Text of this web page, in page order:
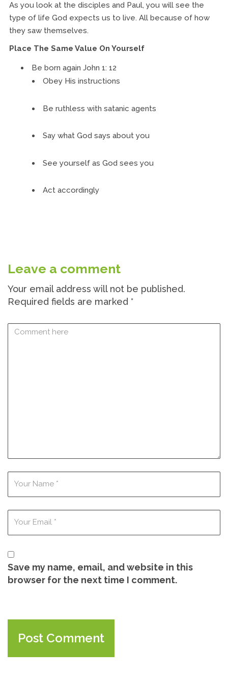
As you look at the disciples and Paul, you will see the
type of life God expects us to live. All because of how
they saw themselves.
Place The Same Value On Yourself
Be born again John 1: 12
Obey His instructions
Be ruthless with satanic agents
Say what God says about you
See yourself as God sees you
Act accordingly
Leave a comment
Your email address will not be published.
Required fields are marked *
Save my name, email, and website in this
browser for the next time I comment.